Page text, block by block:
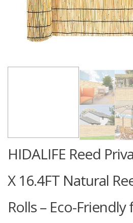
HIDALIFE Reed
X 16.4FT Natural
Rolls – Eco-